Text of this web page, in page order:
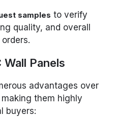
samples to verify
quality, and overall
Panels
advantages over
them highly
buyers: